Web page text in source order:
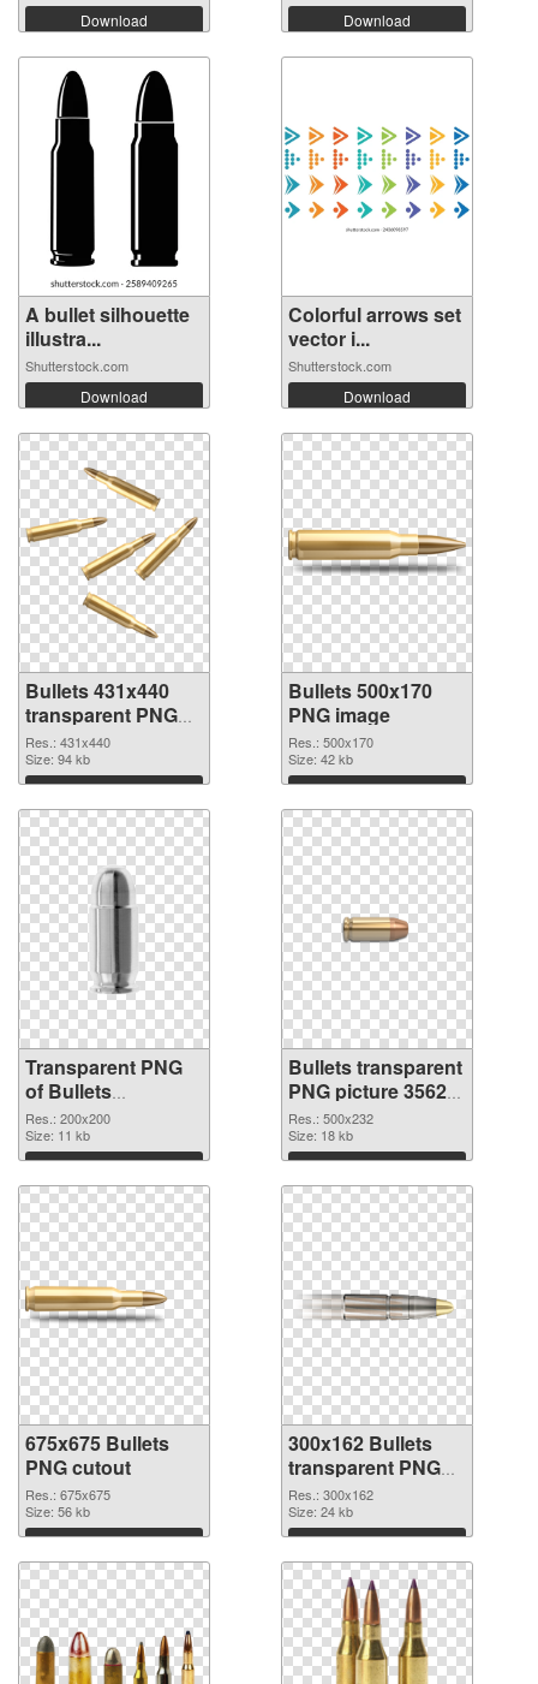
Download Download
A bullet silhouette
illustra...
Shutterstock.com
Download
Colorful arrows set
vector i...
Shutterstock.com
Download
Bullets 431x440
transparent PNG
graphic
Res.: 431x440
Size: 94 kb
Download
Bullets 500x170
PNG image
Res.: 500x170
Size: 42 kb
Download
Transparent PNG
of Bullets
transparent PNG
picture 35621
Res.: 200x200
Size: 11 kb
Download
Bullets transparent
PNG picture 35620
PNG picture
Res.: 500x232
Size: 18 kb
Download
675x675 Bullets
PNG cutout
Res.: 675x675
Size: 56 kb
Download
300x162 Bullets
transparent PNG
graphic
Res.: 300x162
Size: 24 kb
Download